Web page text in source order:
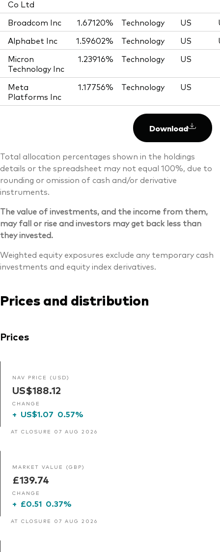
Co Ltd
Broadcom Inc
1.67120% Technology US
Alphabet Inc
1.59602% Technology US
Micron
Technology Inc
1.23916% Technology US
Meta
Platforms Inc
1.17756% Technology US
Download
Total allocation percentages shown in the holdings
details or the spreadsheet may not equal 100%, due to
rounding or omission of cash and/or derivative
instruments.
The value of investments, and the income from them,
may fall or rise and investors may get back less than
they invested.
Weighted equity exposures exclude any temporary cash
investments and equity index derivatives.
Prices and distribution
Prices
NAV PRICE (USD)
US$188.12
CHANGE
+ US$1.07 0.57%
AT CLOSURE 07 AUG 2026
MARKET VALUE (GBP)
£139.74
CHANGE
+ £0.51 0.37%
AT CLOSURE 07 AUG 2026